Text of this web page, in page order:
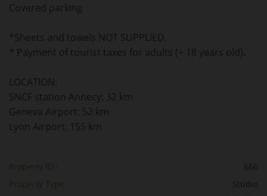
Covered parking
*Sheets and towels NOT SUPPLIED.
* Payment of tourist taxes for adults (+ 18 years old).
LOCATION:
SNCF station Annecy: 32 km
Geneva Airport: 52 km
Lyon Airport: 155 km
Property ID :
666
Property Type :
Studio